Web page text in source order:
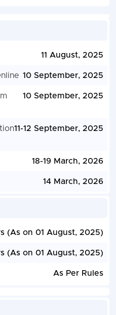
11 August, 2025
10 September, 2025
10 September, 2025
11-12 September, 2025
18-19 March, 2026
14 March, 2026
(As on 01 August, 2025)
(As on 01 August, 2025)
As Per Rules